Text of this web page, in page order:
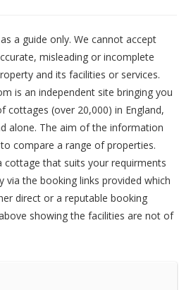
a guide only. We cannot accept
misleading or incomplete
and its facilities or services.
is an independent site bringing you
cottages (over 20,000) in England,
alone. The aim of the information
compare a range of properties.
cottage that suits your requirments
via the booking links provided which
direct or a reputable booking
showing the facilities are not of